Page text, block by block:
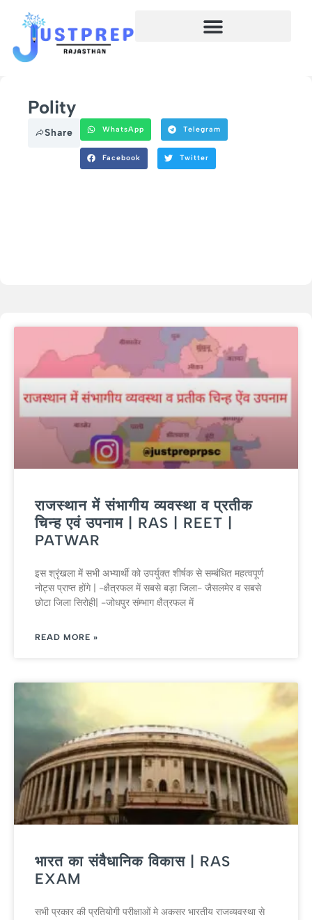
Polity
Share WhatsApp Telegram
Facebook Twitter
राजस्थान में संभागीय व्यवस्था व प्रतीक
चिन्ह एवं उपनाम | RAS | REET |
PATWAR
इस श्रृंखला में सभी अभ्यार्थी को उपर्युक्त शीर्षक से सम्बंधित महत्वपूर्ण
नोट्स प्राप्त होंगे | -क्षैत्रफल में सबसे बड़ा जिला- जैसलमेर व सबसे
छोटा जिला सिरोही| -जोधपुर संम्भाग क्षैत्रफल में
READ MORE »
भारत का संवैधानिक विकास | RAS
EXAM
सभी प्रकार की प्रतियोगी परीक्षाओं मे अकसर भारतीय राजव्‍यवस्‍था से